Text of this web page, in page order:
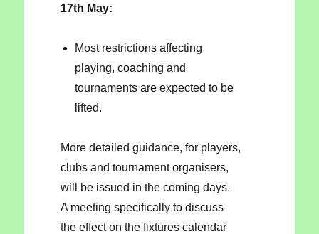
17th May:
Most restrictions affecting
playing, coaching and
tournaments are expected to be
lifted.
More detailed guidance, for players,
clubs and tournament organisers,
will be issued in the coming days.
A meeting specifically to discuss
the effect on the fixtures calendar